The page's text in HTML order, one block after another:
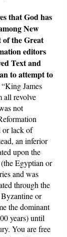
that God has
New
of the Great
editors
Text and
to attempt to
James
all revolve
not
or lack of
an inferior
upon the
Egyptian or
and was
through the
or
the dominant
years) until
You are free